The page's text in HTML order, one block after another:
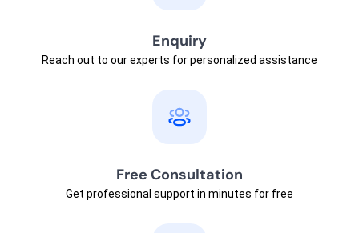
Enquiry
Reach out to our experts for personalized assistance
Free Consultation
Get professional support in minutes for free